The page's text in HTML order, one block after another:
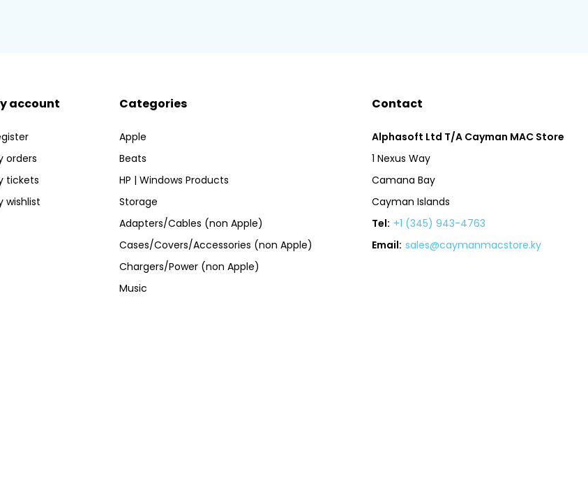
account
orders
tickets
wishlist
Categories
Apple
Beats
HP | Windows Products
Storage
Adapters/Cables (non Apple)
Cases/Covers/Accessories (non Apple)
Chargers/Power (non Apple)
Music
Contact
Alphasoft Ltd T/A Cayman MAC Store
1 Nexus Way
Camana Bay
Cayman Islands
Tel: +1 (345) 943-4763
Email: sales@caymanmacstore.ky